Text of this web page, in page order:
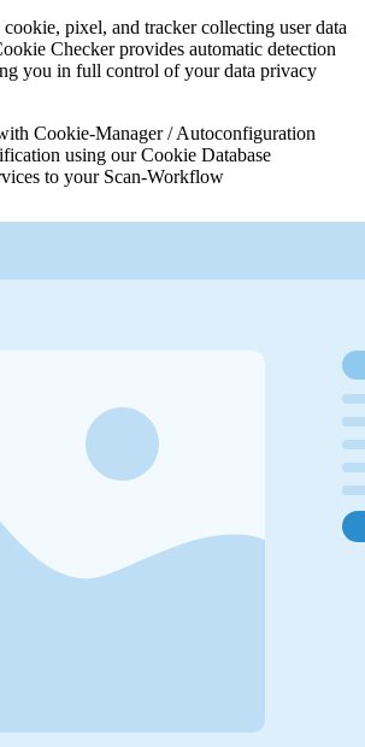
pixel, and tracker collecting user data
Checker provides automatic detection
you in full control of your data privacy
Cookie-Manager / Autoconfiguration
using our Cookie Database
to your Scan-Workflow